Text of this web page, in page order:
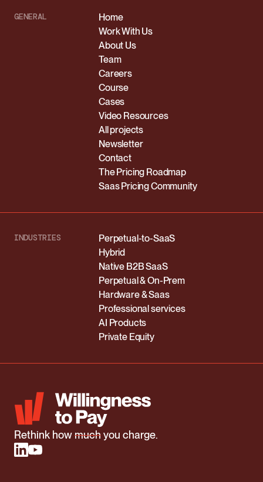
Rethink howmuchyou charge.
GENERAL
Home
Work With Us
About Us
Team
Careers
Course
Cases
Video Resources
All projects
Newsletter
Contact
The Pricing Roadmap
Saas Pricing Community
INDUSTRIES
Perpetual-to-SaaS
Hybrid
Native B2B SaaS
Perpetual & On-Prem
Hardware & Saas
Professional services
AI Products
Private Equity